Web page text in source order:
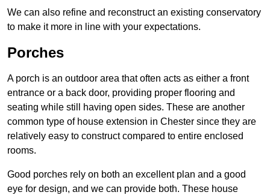
We can also refine and reconstruct an existing conservatory
to make it more in line with your expectations.
Porches
A porch is an outdoor area that often acts as either a front
entrance or a back door, providing proper flooring and
seating while still having open sides. These are another
common type of house extension in Chester since they are
relatively easy to construct compared to entire enclosed
rooms.
Good porches rely on both an excellent plan and a good
eye for design, and we can provide both. These house